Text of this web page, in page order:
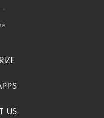
US